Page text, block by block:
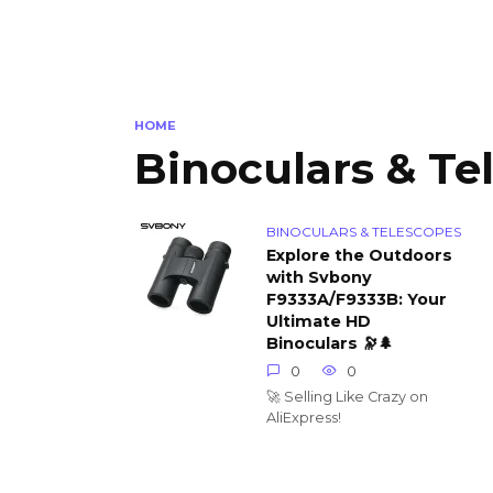
HOME
Binoculars &
BINOCULARS & TELESCOPES
Explore the Outdoors
with Svbony
F9333A/F9333B: Your
Ultimate HD
Binoculars 🔭🌲
0
0
🚀 Selling Like Crazy on
AliExpress!